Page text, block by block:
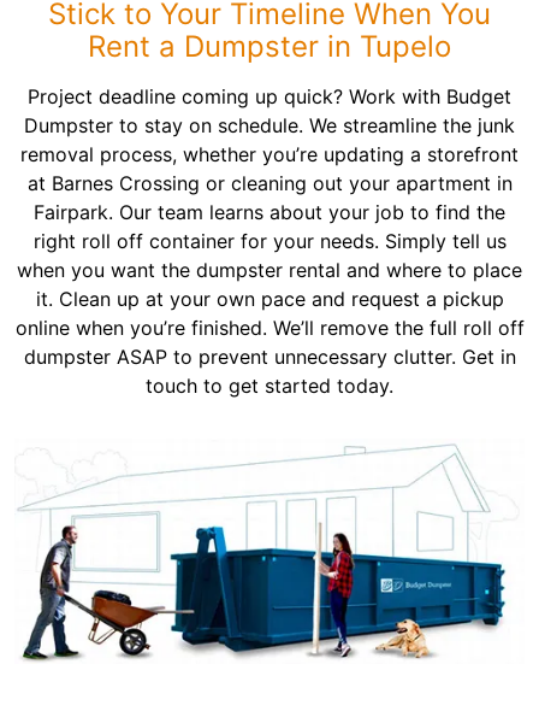
Stick to Your Timeline When You
Rent a Dumpster in Tupelo
Project deadline coming up quick? Work with Budget
Dumpster to stay on schedule. We streamline the junk
removal process, whether you’re updating a storefront
at Barnes Crossing or cleaning out your apartment in
Fairpark. Our team learns about your job to find the
right roll off container for your needs. Simply tell us
when you want the dumpster rental and where to place
it. Clean up at your own pace and request a pickup
online when you’re finished. We’ll remove the full roll off
dumpster ASAP to prevent unnecessary clutter. Get in
touch to get started today.